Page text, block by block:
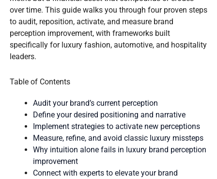
over time. This guide walks you through four proven steps
to audit, reposition, activate, and measure brand
perception improvement, with frameworks built
specifically for luxury fashion, automotive, and hospitality
leaders.
Table of Contents
Audit your brand’s current perception
Define your desired positioning and narrative
Implement strategies to activate new perceptions
Measure, refine, and avoid classic luxury missteps
Why intuition alone fails in luxury brand perception
improvement
Connect with experts to elevate your brand